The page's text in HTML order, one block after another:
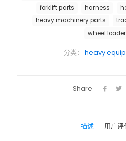
分类： heavy
forklift parts
harness
heavy machinery parts
wheel
Share
描述 用户评